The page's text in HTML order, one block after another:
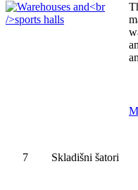
7 Skladišni šatori